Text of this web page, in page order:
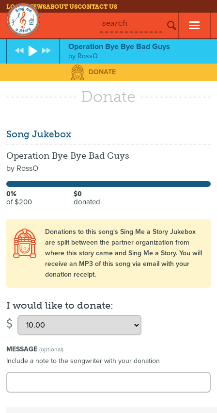
LOG INNEWSABOUT USCONTACT US
search
Operation Bye Bye Bad Guys
by RossO
DONATE
Donate
Song Jukebox
Operation Bye Bye Bad Guys
by RossO
0%
of $200
$0
donated
Donations to this song's Sing Me a Story Jukebox
are split between the partner organization from
where this story came and Sing Me a Story. You will
receive an MP3 of this song via email with your
donation receipt.
I would like to donate:
$
MESSAGE(optional)
Include a note to the songwriter with your donation